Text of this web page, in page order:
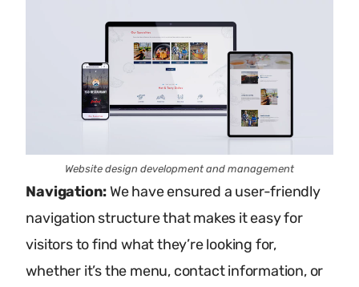
Website design development and management
Navigation: We have ensured a user-friendly
navigation structure that makes it easy for
visitors to find what they’re looking for,
whether it’s the menu, contact information, or